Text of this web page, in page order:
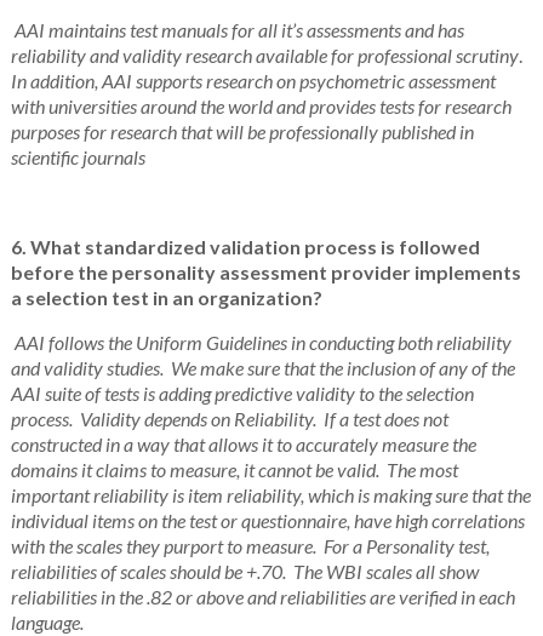
AAI maintains test manuals for all it’s assessments and has
reliability and validity research available for professional scrutiny.
In addition, AAI supports research on psychometric assessment
with universities around the world and provides tests for research
purposes for research that will be professionally published in
scientific journals
6. What standardized validation process is followed
before the personality assessment provider implements
a selection test in an organization?
AAI follows the Uniform Guidelines in conducting both reliability
and validity studies. We make sure that the inclusion of any of the
AAI suite of tests is adding predictive validity to the selection
process. Validity depends on Reliability. If a test does not
constructed in a way that allows it to accurately measure the
domains it claims to measure, it cannot be valid. The most
important reliability is item reliability, which is making sure that the
individual items on the test or questionnaire, have high correlations
with the scales they purport to measure. For a Personality test,
reliabilities of scales should be +.70. The WBI scales all show
reliabilities in the .82 or above and reliabilities are verified in each
language.